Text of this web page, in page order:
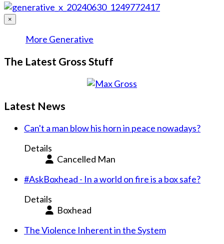
×
More Generative
The Latest Gross Stuff
Latest News
Can't a man blow his horn in peace nowadays?
Details
Cancelled Man
#AskBoxhead - In a world on fire is a box safe?
Details
Boxhead
The Violence Inherent in the System